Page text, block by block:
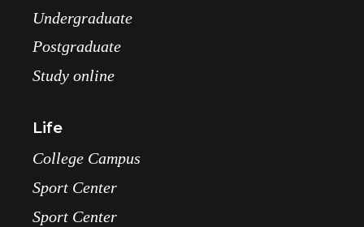
Undergraduate
Postgraduate
Study online
Life
College Campus
Sport Center
Sport Center